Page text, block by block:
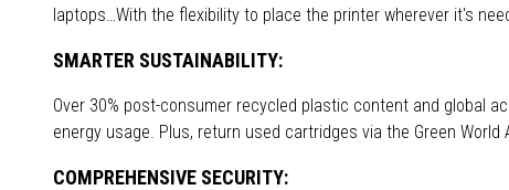
laptops…With the flexibility to place the printer wherever it's
SMARTER SUSTAINABILITY:
Over 30% post-consumer recycled plastic content and global
energy usage. Plus, return used cartridges via the Green
COMPREHENSIVE SECURITY: